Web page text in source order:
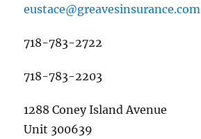
eustace@greavesinsurance.com
718-783-2722
718-783-2203
1288 Coney Island Avenue
Unit 300639